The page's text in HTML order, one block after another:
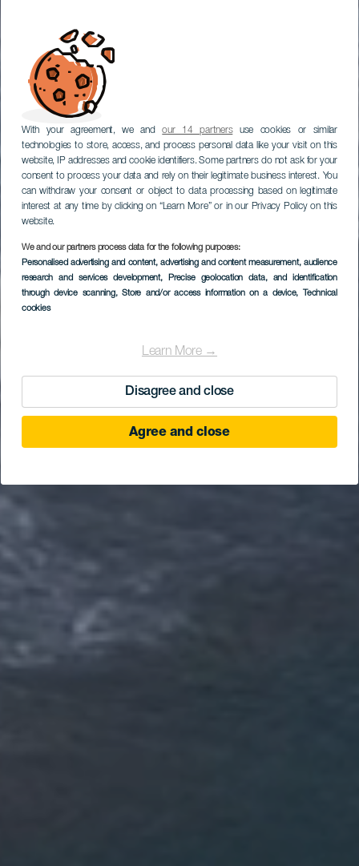
With your agreement, we andour 14 partnersuse cookies or similar
technologies to store, access, and process personal data like your visit on this
website, IP addresses and cookie identifiers. Some partners do not ask for your
consent to process your data and rely on their legitimate business interest. You
can withdraw your consent or object to data processing based on legitimate
interest at any time by clicking on “Learn More” or in our Privacy Policy on this
website.
We and our partners process data for the following purposes:
Personalised advertising and content, advertising and content measurement, audience
research and services development, Precise geolocation data, and identification
through device scanning, Store and/or access information on a device, Technical
cookies
Learn More →
Disagree and close
Agree and close
Olá, do melhor clima do
mundo
TURISMO DAS CANÁRIAS